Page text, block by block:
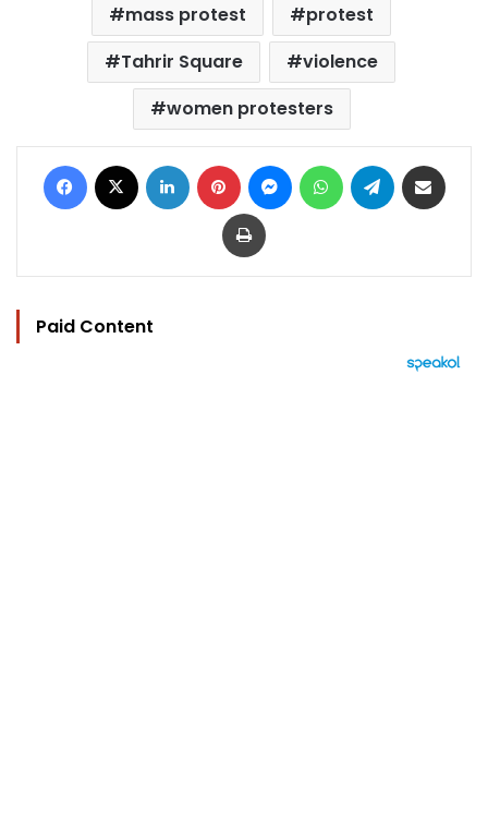
mass protest
protest
Tahrir Square
violence
women protesters
Facebook LinkedIn Pinterest MessengerWhatsAppTelegram
Print
Paid Content